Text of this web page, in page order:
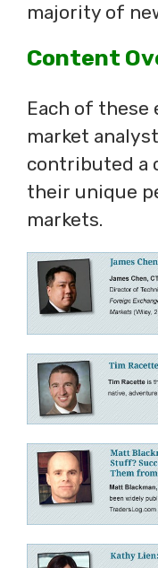
majority of
Content
Each of these
market
contributed a
their unique
markets.